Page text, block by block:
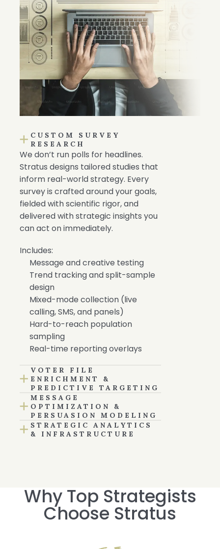
CUSTOM SURVEY
RESEARCH
We don’t run polls for headlines.
Stratus designs tailored studies that
inform real-world strategy. Every
survey is crafted around your goals,
fielded with scientific rigor, and
delivered with strategic insights you
can act on immediately.
Includes:
Message and creative testing
Trend tracking and split-sample
design
Mixed-mode collection (live
calling, SMS, and panels)
Hard-to-reach population
sampling
Real-time reporting overlays
VOTER FILE
ENRICHMENT &
PREDICTIVE TARGETING
MESSAGE
OPTIMIZATION &
PERSUASION MODELING
STRATEGIC ANALYTICS
& INFRASTRUCTURE
Why Top Strategists
Choose Stratus